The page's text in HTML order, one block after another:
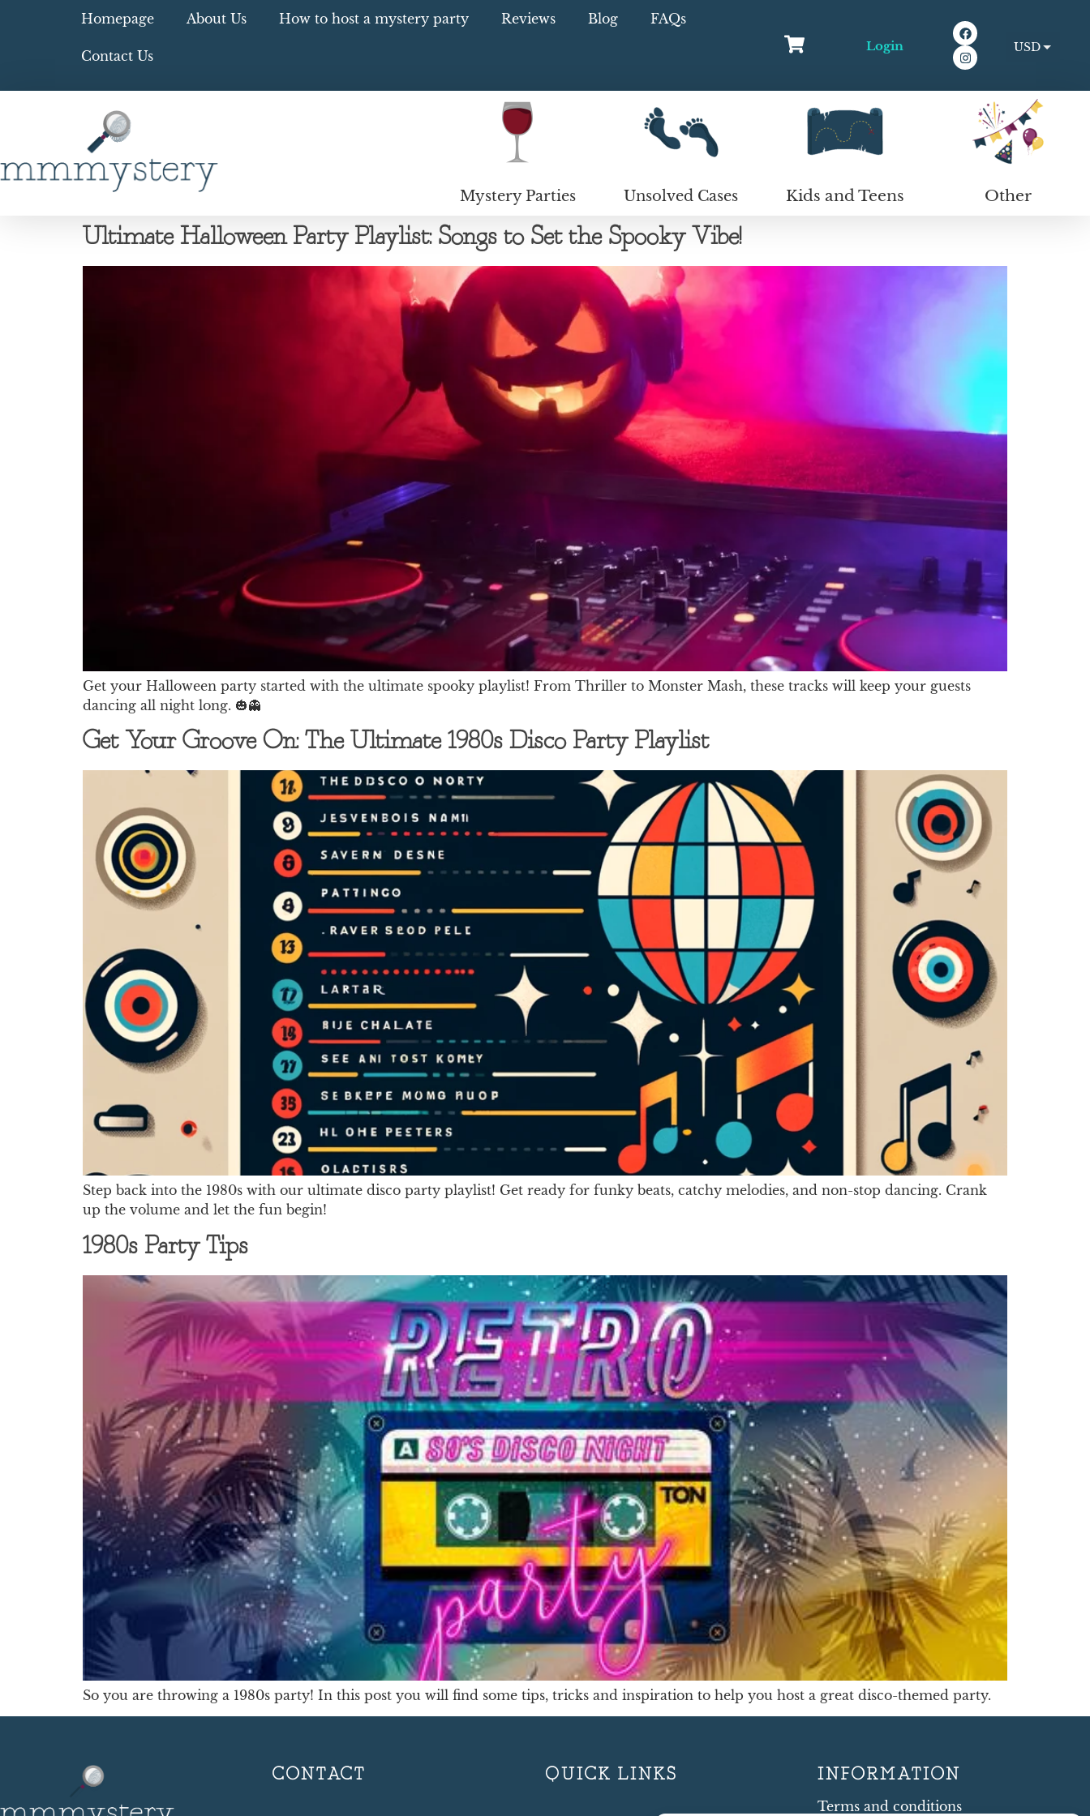
Homepage About Us How to host a mystery party Reviews Blog FAQs
Contact Us
Login
USD
Mystery Parties Unsolved Cases Kids and Teens Other
Ultimate Halloween Party Playlist: Songs to Set the Spooky Vibe!
Get your Halloween party started with the ultimate spooky playlist! From Thriller to Monster Mash, these tracks will keep your guests
dancing all night long. 🎃👻
Get Your Groove On: The Ultimate 1980s Disco Party Playlist
Step back into the 1980s with our ultimate disco party playlist! Get ready for funky beats, catchy melodies, and non-stop dancing. Crank
up the volume and let the fun begin!
1980s Party Tips
So you are throwing a 1980s party! In this post you will find some tips, tricks and inspiration to help you host a great disco-themed party.
CONTACT QUICK LINKS INFORMATION
Terms and conditions